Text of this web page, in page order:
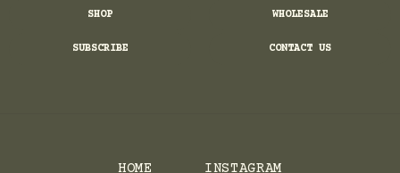
SHOP WHOLESALE
SUBSCRIBE CONTACT US
HOME INSTAGRAM